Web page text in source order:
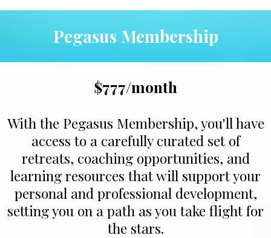
Pegasus Membership
$777/month
With the Pegasus Membership, you'll have
access to a carefully curated set of
retreats, coaching opportunities, and
learning resources that will support your
personal and professional development,
setting you on a path as you take flight for
the stars.